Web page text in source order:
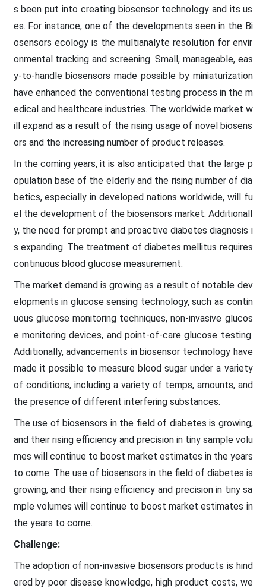
s been put into creating biosensor technology and its us
es. For instance, one of the developments seen in the Bi
osensors ecology is the multianalyte resolution for envir
onmental tracking and screening. Small, manageable, eas
y-to-handle biosensors made possible by miniaturization
have enhanced the conventional testing process in the m
edical and healthcare industries. The worldwide market w
ill expand as a result of the rising usage of novel biosens
ors and the increasing number of product releases.
In the coming years, it is also anticipated that the large p
opulation base of the elderly and the rising number of dia
betics, especially in developed nations worldwide, will fu
el the development of the biosensors market. Additionall
y, the need for prompt and proactive diabetes diagnosis i
s expanding. The treatment of diabetes mellitus requires
continuous blood glucose measurement.
The market demand is growing as a result of notable dev
elopments in glucose sensing technology, such as contin
uous glucose monitoring techniques, non-invasive glucos
e monitoring devices, and point-of-care glucose testing.
Additionally, advancements in biosensor technology have
made it possible to measure blood sugar under a variety
of conditions, including a variety of temps, amounts, and
the presence of different interfering substances.
The use of biosensors in the field of diabetes is growing,
and their rising efficiency and precision in tiny sample volu
mes will continue to boost market estimates in the years
to come. The use of biosensors in the field of diabetes is
growing, and their rising efficiency and precision in tiny sa
mple volumes will continue to boost market estimates in
the years to come.
Challenge:
The adoption of non-invasive biosensors products is hind
ered by poor disease knowledge, high product costs, we